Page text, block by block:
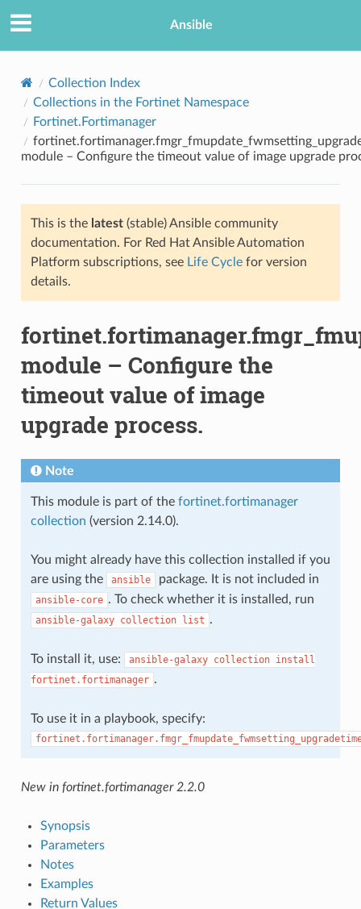
Ansible
Collection Index
Collections in the Fortinet Namespace
Fortinet.Fortimanager
module – Configure the timeout value of image upgrade
This is the latest(stable) Ansible community
documentation. For Red Hat Ansible Automation
Platform subscriptions, see Life Cyclefor version
details.
module – Configure the
timeout value of image
upgrade process.
Note
This module is part of the fortinet.fortimanager
collection (version 2.14.0).
You might already have this collection installed if you
are using the
ansible package. It is not included in
ansible-core . To check whether it is installed, run
ansible-galaxy collection list .
To install it, use: ansible-galaxy collection install
fortinet.fortimanager .
To use it in a playbook, specify:
New in fortinet.fortimanager 2.2.0
Synopsis
Parameters
Notes
Examples
Return Values